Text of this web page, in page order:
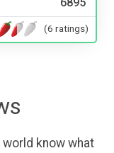
(6 ratings)
know what